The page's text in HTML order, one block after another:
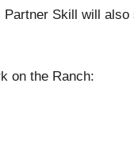
Skill will
on the Ranch: